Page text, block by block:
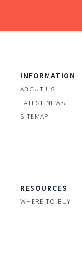
INFORMATION
ABOUT US
LATEST NEWS
SITEMAP
RESOURCES
WHERE TO BUY